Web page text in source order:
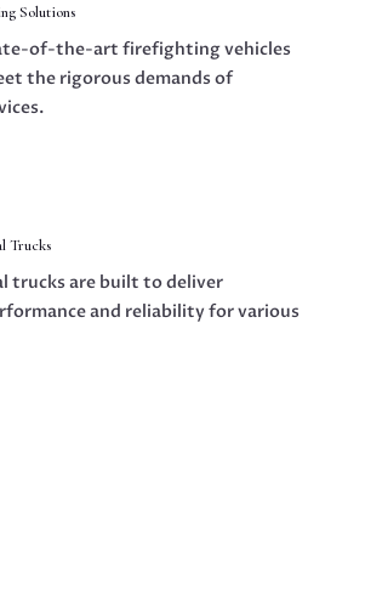
Solutions
of-the-art firefighting vehicles
the rigorous demands of
Trucks
trucks are built to deliver
and reliability for various